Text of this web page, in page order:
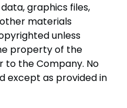
graphics files,
materials
unless
property of the
to the Company. No
except as provided in